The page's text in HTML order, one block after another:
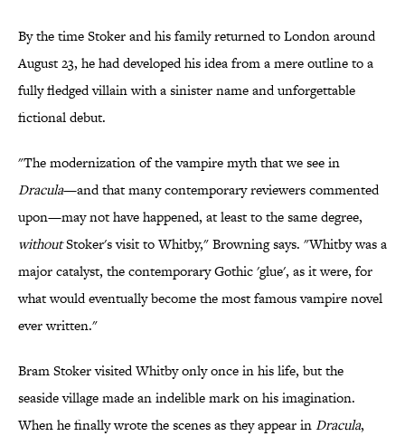
By the time Stoker and his family returned to London around
August 23, he had developed his idea from a mere outline to a
fully fledged villain with a sinister name and unforgettable
fictional debut.
"The modernization of the vampire myth that we see in
Dracula—and that many contemporary reviewers commented
upon—may not have happened, at least to the same degree,
withoutStoker's visit to Whitby," Browning says. "Whitby was a
major catalyst, the contemporary Gothic 'glue', as it were, for
what would eventually become the most famous vampire novel
ever written."
Bram Stoker visited Whitby only once in his life, but the
seaside village made an indelible mark on his imagination.
When he finally wrote the scenes as they appear inDracula,